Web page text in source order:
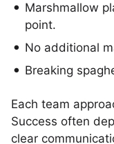
Marshmallow
point.
No additional
Breaking
Each team
Success often
clear